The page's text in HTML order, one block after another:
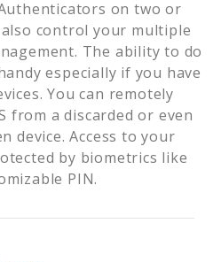
on two or
also control your multiple
The ability to do
especially if you have
You can remotely
from a discarded or even
device. Access to your
by biometrics like
PIN.